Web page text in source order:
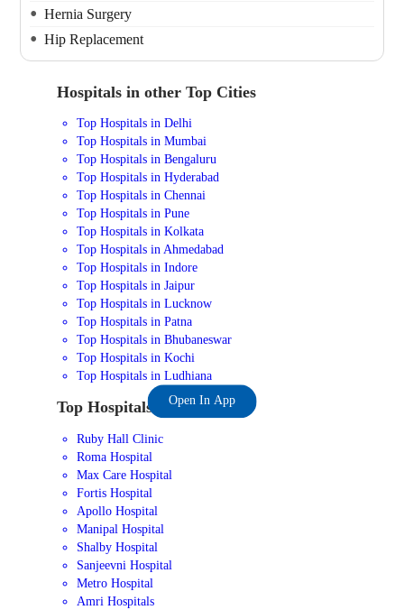
Hernia Surgery
Hip Replacement
Hospitals in other Top Cities
Top Hospitals in Delhi
Top Hospitals in Mumbai
Top Hospitals in Bengaluru
Top Hospitals in Hyderabad
Top Hospitals in Chennai
Top Hospitals in Pune
Top Hospitals in Kolkata
Top Hospitals in Ahmedabad
Top Hospitals in Indore
Top Hospitals in Jaipur
Top Hospitals in Lucknow
Top Hospitals in Patna
Top Hospitals in Bhubaneswar
Top Hospitals in Kochi
Top Hospitals in Ludhiana
Top Hospitals in India
Ruby Hall Clinic
Roma Hospital
Max Care Hospital
Fortis Hospital
Apollo Hospital
Manipal Hospital
Shalby Hospital
Sanjeevni Hospital
Metro Hospital
Amri Hospitals
Open In App